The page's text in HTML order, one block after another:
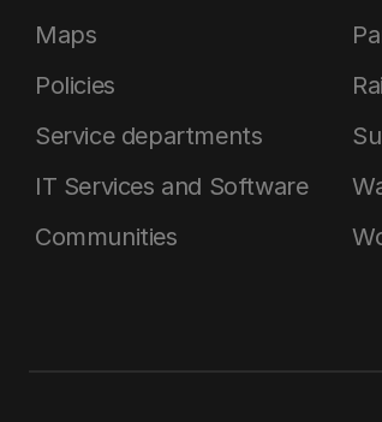
Maps
Policies
Service departments
IT Services and Software
Communities